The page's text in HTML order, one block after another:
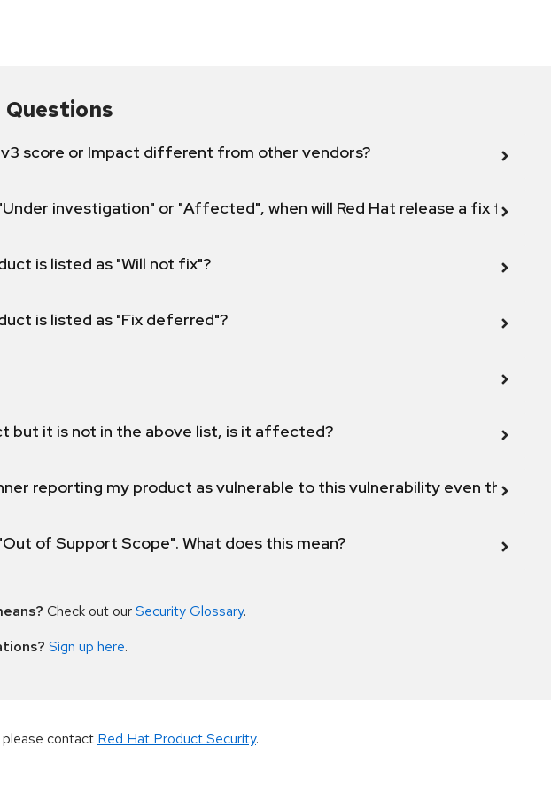
v3 score or Impact different from other vendors?
investigation" or "Affected", when will Red Hat release a fix for this
is listed as "Will not fix"?
is listed as "Fix deferred"?
but it is not in the above list, is it affected?
reporting my product as vulnerable to this vulnerability even though
of Support Scope". What does this mean?
Check out ourSecurity Glossary.
Sign up here.
contact Red Hat Product Security.